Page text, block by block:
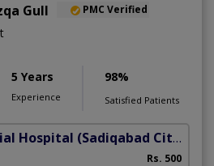
Gull PMC Verified
5 Years
Experience
98%
Satisfied Patients
Hospital (Sadiqabad City)
Rs. 500